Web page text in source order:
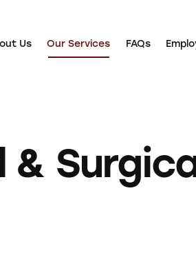
Us Our Services FAQs
&